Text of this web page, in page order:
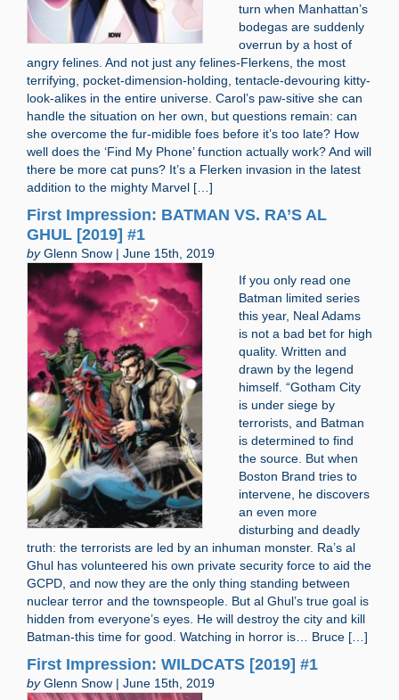
turn when Manhattan’s
bodegas are suddenly
overrun by a host of
angry felines. And not just any felines-Flerkens, the most
terrifying, pocket-dimension-holding, tentacle-devouring kitty-
look-alikes in the entire universe. Carol’s paw-sitive she can
handle the situation on her own, but questions remain: can
she overcome the fur-midible foes before it’s too late? How
well does the ‘Find My Phone’ function actually work? And will
there be more cat puns? It’s a Flerken invasion in the latest
addition to the mighty Marvel […]
First Impression: BATMAN VS. RA’S AL
GHUL [2019] #1
byGlenn Snow | June 15th, 2019
If you only read one
Batman limited series
this year, Neal Adams
is not a bad bet for high
quality. Written and
drawn by the legend
himself. “Gotham City
is under siege by
terrorists, and Batman
is determined to find
the source. But when
Boston Brand tries to
intervene, he discovers
an even more
disturbing and deadly
truth: the terrorists are led by an inhuman monster. Ra’s al
Ghul has volunteered his own private security force to aid the
GCPD, and now they are the only thing standing between
nuclear terror and the townspeople. But al Ghul’s true goal is
hidden from everyone’s eyes. He will destroy the city and kill
Batman-this time for good. Watching in horror is… Bruce […]
First Impression: WILDCATS [2019] #1
byGlenn Snow | June 15th, 2019